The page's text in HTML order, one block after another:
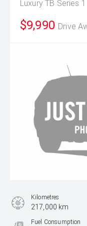
Luxury TB Series
$9,990 Drive
Kilometres
217,000 km
Fuel Consumption